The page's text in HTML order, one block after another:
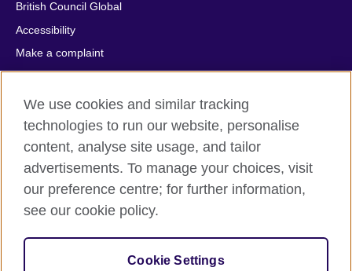
British Council Global
Accessibility
Make a complaint
Privacy
Cookies
Terms of use
Press office
Sitemap
© 2026 British Council
relations and educational opportunities. A registered charity:
209131 (England and Wales) SC037733 (Scotland).
We use cookies and similar tracking
technologies to run our website, personalise
content, analyse site usage, and tailor
advertisements. To manage your choices, visit
our preference centre; for further information,
see our cookie policy.
Cookie Settings